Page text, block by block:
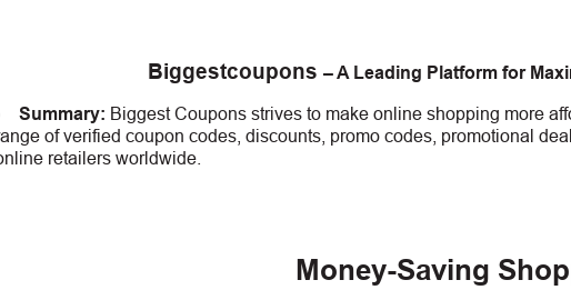
Biggestcoupons– A Leading Platform for
Summary: Biggest Coupons strives to make online shopping more
of verified coupon codes, discounts, promo codes, promotional
retailers worldwide.
Money-Saving